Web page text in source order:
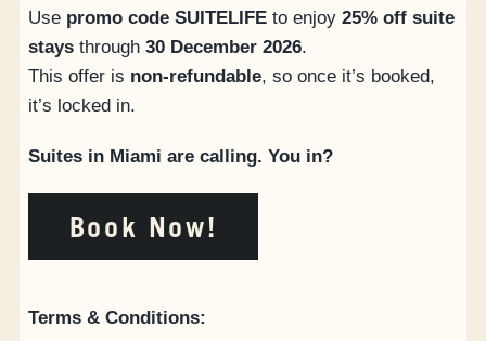
Use promo code SUITELIFEto enjoy 25% off suite
staysthrough 30 December 2026.
This offer is non-refundable, so once it’s booked,
it’s locked in.
Suites in Miami are calling. You in?
Book Now!
Terms & Conditions: